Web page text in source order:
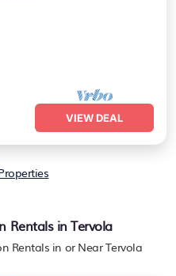
VIEW DEAL
Rentals in Tervola
Rentals in or Near Tervola